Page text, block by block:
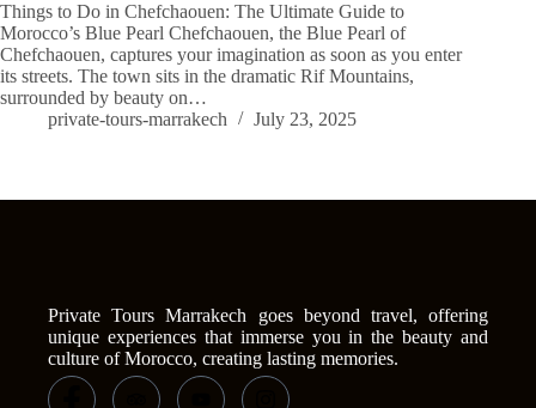
Things to Do in Chefchaouen: The Ultimate Guide to
Morocco’s Blue Pearl Chefchaouen, the Blue Pearl of
Chefchaouen, captures your imagination as soon as you enter
its streets. The town sits in the dramatic Rif Mountains,
surrounded by beauty on…
private-tours-marrakech
July 23, 2025
Private Tours Marrakech goes beyond travel, offering
unique experiences that immerse you in the beauty and
culture of Morocco, creating lasting memories.